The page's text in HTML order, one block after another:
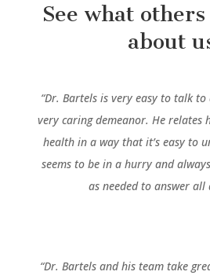
See what
about
“Dr. Bartels is very easy to talk
very caring demeanor. He relates
health in a way that it’s easy to
seems to be in a hurry and
as needed to answer all
“Dr. Bartels and his team take